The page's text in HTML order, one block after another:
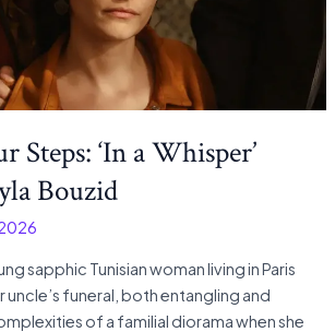
Steps: ‘In a Whisper’
Bouzid
sapphic Tunisian woman living in Paris
uncle’s funeral, both entangling and
of a familial diorama when she